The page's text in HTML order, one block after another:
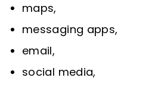
maps,
messaging apps,
email,
social media,